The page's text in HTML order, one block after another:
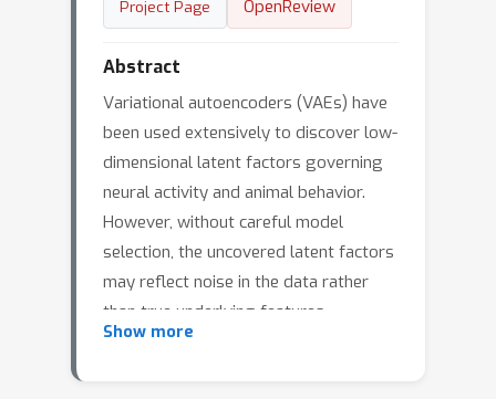
Project Page OpenReview
Abstract
Variational autoencoders (VAEs) have
been used extensively to discover low-
dimensional latent factors governing
neural activity and animal behavior.
However, without careful model
selection, the uncovered latent factors
may reflect noise in the data rather
than true underlying features,
rendering such representations
Show more